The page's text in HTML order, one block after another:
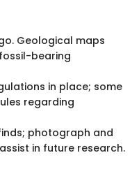
Geological maps
bearing
in place; some
regarding
photograph and
in future research.